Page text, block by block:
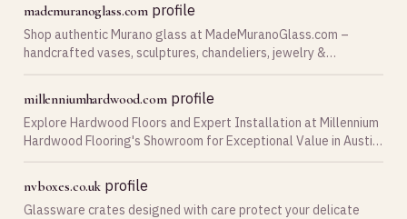
mademuranoglass.com profile
Shop authentic Murano glass at MadeMuranoGlass.com –
handcrafted vases, sculptures, chandeliers, jewelry &
millenniumhardwood.com profile
Explore Hardwood Floors and Expert Installation at Millennium
Hardwood Flooring's Showroom for Exceptional Value in Austin,
nvboxes.co.uk profile
Glassware crates designed with care protect your delicate